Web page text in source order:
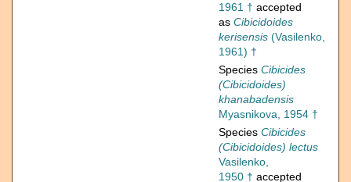
1961 † accepted
as Cibicidoides
kerisensis (Vasilenko,
1961) †
Species Cibicides
(Cibicidoides)
khanabadensis
Myasnikova, 1954 †
Species Cibicides
(Cibicidoides) lectus
Vasilenko,
1950 † accepted